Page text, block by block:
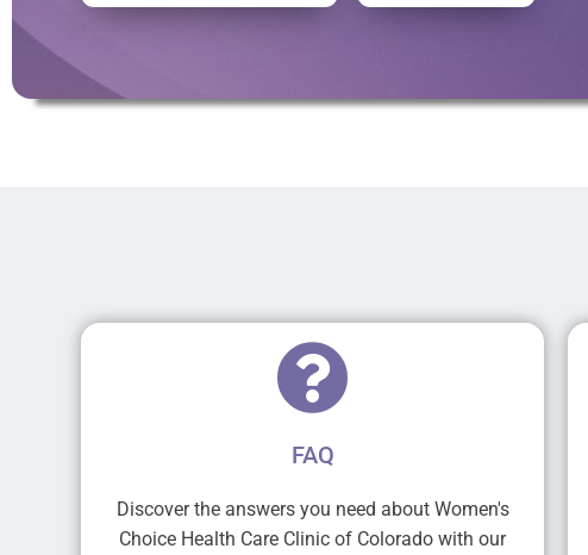
FAQ
Discover the answers you need about Women's
Choice Health Care Clinic of Colorado with our